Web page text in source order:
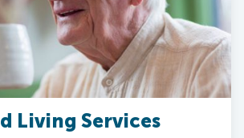
Living Services